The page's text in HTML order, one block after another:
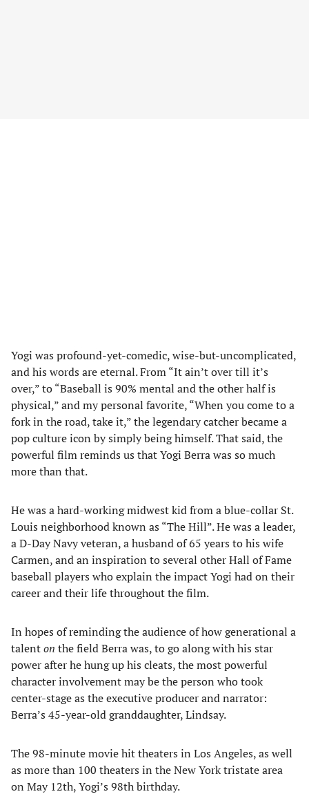
Yogi was profound-yet-comedic, wise-but-uncomplicated,
and his words are eternal. From “It ain’t over till it’s
over,” to “Baseball is 90% mental and the other half is
physical,” and my personal favorite, “When you come to a
fork in the road, take it,” the legendary catcher became a
pop culture icon by simply being himself. That said, the
powerful film reminds us that Yogi Berra was so much
more than that.
He was a hard-working midwest kid from a blue-collar St.
Louis neighborhood known as “The Hill”. He was a leader,
a D-Day Navy veteran, a husband of 65 years to his wife
Carmen, and an inspiration to several other Hall of Fame
baseball players who explain the impact Yogi had on their
career and their life throughout the film.
In hopes of reminding the audience of how generational a
talenton the field Berra was, to go along with his star
power after he hung up his cleats, the most powerful
character involvement may be the person who took
center-stage as the executive producer and narrator:
Berra’s 45-year-old granddaughter, Lindsay.
The 98-minute movie hit theaters in Los Angeles, as well
as more than 100 theaters in the New York tristate area
on May 12th, Yogi’s 98th birthday.